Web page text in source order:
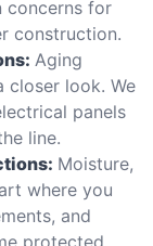
concerns for
construction.
Aging
closer look. We
panels
line.
Moisture,
where you
and
protected